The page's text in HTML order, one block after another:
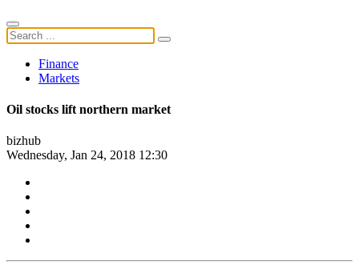
Finance
Markets
Oil stocks lift northern market
bizhub
Wednesday, Jan 24, 2018 12:30